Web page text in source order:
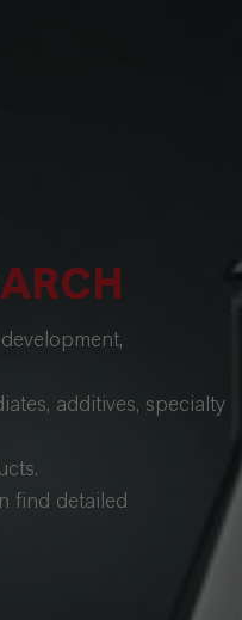
additives, specialty
find detailed